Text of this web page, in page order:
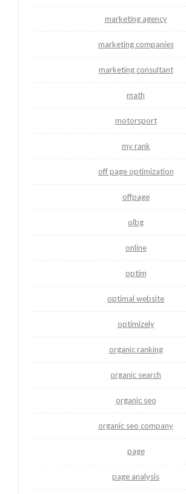
marketing agency
marketing companies
marketing consultant
math
motorsport
my rank
off page optimization
offpage
olbg
online
optim
optimal website
optimizely
organic ranking
organic search
organic seo
organic seo company
page
page analysis